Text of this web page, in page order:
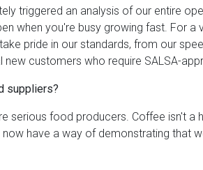
triggered an analysis of our entire
when you're busy growing fast. For a
pride in our standards, from our
customers who require SALSA-
suppliers?
serious food producers. Coffee isn't a
have a way of demonstrating that